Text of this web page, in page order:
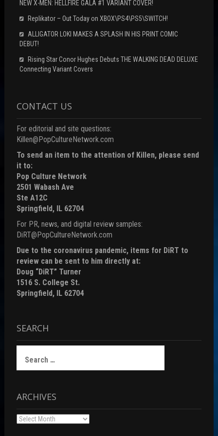
NEW X-MEN: HELLFIRE GALA #1 VARIANT COVER!
Replikator – Out Today on XBOX\PS4\PS5\SWITCH!
ALLIGATOR LOKI MAKES A SPLASH IN HIS PRINT COMIC
DEBUT!
Rising Star Conor Hughes Debuts THE WALKING DEAD DELUXE
Connecting Variant Covers
CONTACT US
For editorial and site questions:
Killen@PopCultureNetwork.com
To send an item to the attention of Killen, please send
it to:
Pop Culture Network
2501 Wabash Ave
Ste A12C
Springfield, IL 62704
For PR, news, and digital review samples:
DiRT@PopCultureNetwork.com
Due to the coronavirus pandemic, items for DiRT to
review can be sent to him directly at:
Doug “DiRT” Turner
1516 S. College St.
Springfield, IL 62704
SEARCH
for:
ARCHIVES
Archives